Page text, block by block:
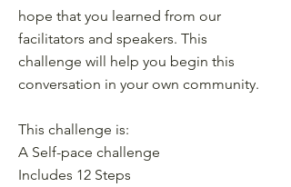
hope that you learned from our
facilitators and speakers. This
challenge will help you begin this
conversation in your own community.
This challenge is:
A Self-pace challenge
Includes 12 Steps